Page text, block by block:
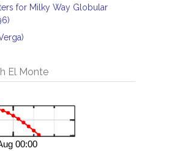
for Milky Way Globular
El Monte